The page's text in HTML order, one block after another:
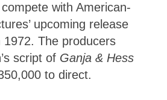
with American-
upcoming release
1972. The producers
script of Ganja & Hess
to direct.